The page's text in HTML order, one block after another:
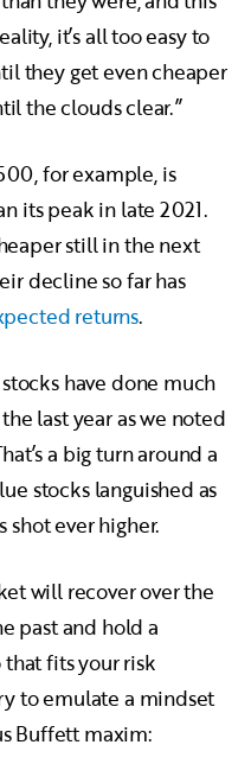
it’s all too easy to
they get even cheaper
the clouds clear.”
for example, is
its peak in late 2021.
still in the next
decline so far has
returns.
have done much
last year as we noted
a big turn around a
stocks languished as
ever higher.
will recover over the
past and hold a
fits your risk
to emulate a mindset
Buffett maxim: